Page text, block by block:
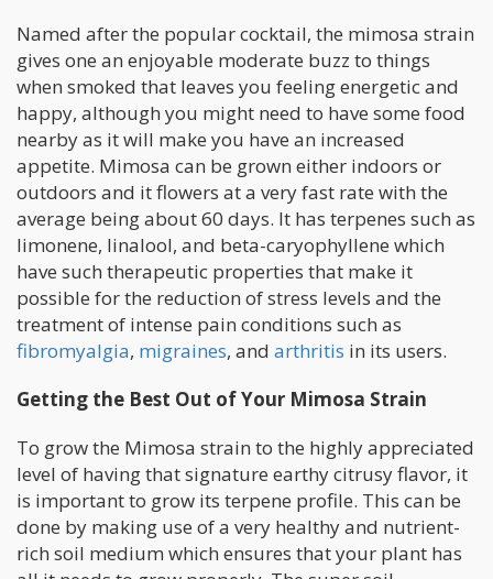
Named after the popular cocktail, the mimosa strain
gives one an enjoyable moderate buzz to things
when smoked that leaves you feeling energetic and
happy, although you might need to have some food
nearby as it will make you have an increased
appetite. Mimosa can be grown either indoors or
outdoors and it flowers at a very fast rate with the
average being about 60 days. It has terpenes such as
limonene, linalool, and beta-caryophyllene which
have such therapeutic properties that make it
possible for the reduction of stress levels and the
treatment of intense pain conditions such as
fibromyalgia, migraines, and arthritis in its users.
Getting the Best Out of Your Mimosa Strain
To grow the Mimosa strain to the highly appreciated
level of having that signature earthy citrusy flavor, it
is important to grow its terpene profile. This can be
done by making use of a very healthy and nutrient-
rich soil medium which ensures that your plant has